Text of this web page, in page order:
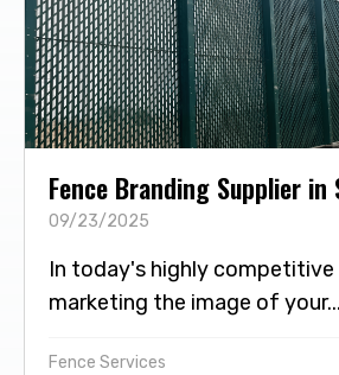
Fence Branding Supplier in
09/23/2025
In today's highly
marketing the image of your...
Fence Services